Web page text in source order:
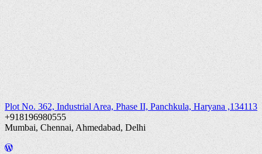
Plot No. 362, Industrial Area, Phase II, Panchkula, Haryana ,134113
+918196980555
Mumbai, Chennai, Ahmedabad, Delhi